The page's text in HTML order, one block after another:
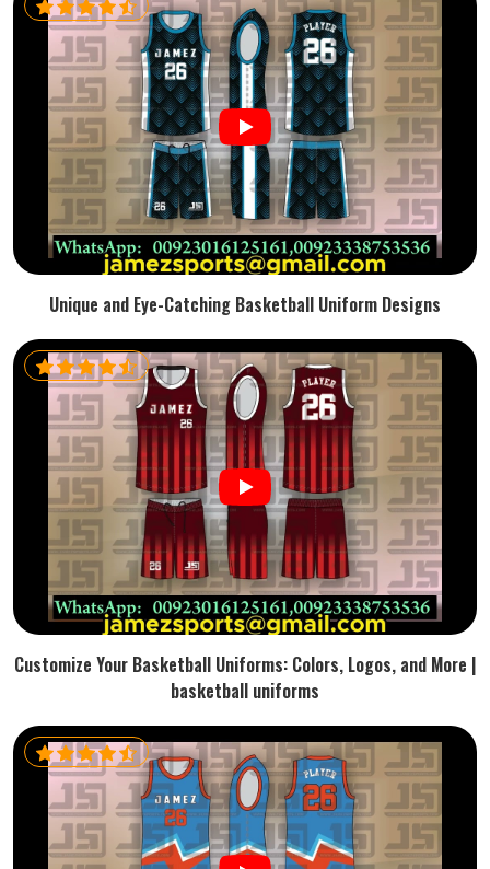
Unique and Eye-Catching Basketball Uniform Designs
Customize Your Basketball Uniforms: Colors, Logos, and More |
basketball uniforms